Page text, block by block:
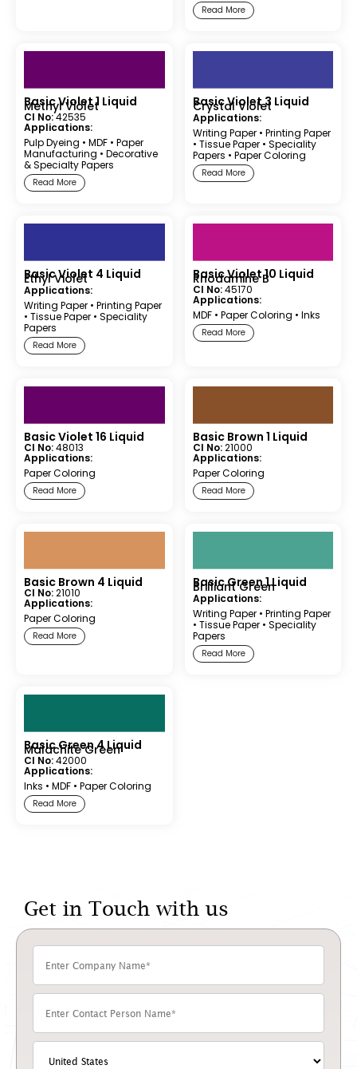
Read More
Basic Violet 1 Liquid
Methyl Violet
CI No:42535
Applications:
Pulp Dyeing • MDF • Paper
Manufacturing • Decorative
& Specialty Papers
Read More
Basic Violet 3 Liquid
Crystal Violet
Applications:
Writing Paper• Printing Paper
• Tissue Paper• Speciality
Papers • Paper Coloring
Read More
Basic Violet 4 Liquid
Ethyl Violet
Applications:
Writing Paper • Printing Paper
• Tissue Paper • Speciality
Papers
Read More
Basic Violet 10 Liquid
Rhodamine B
CI No:45170
Applications:
MDF• Paper Coloring • Inks
Read More
Basic Violet 16 Liquid
CI No:48013
Applications:
Paper Coloring
Read More
Basic Brown 1 Liquid
CI No:21000
Applications:
Paper Coloring
Read More
Basic Brown 4 Liquid
CI No:21010
Applications:
Paper Coloring
Read More
Basic Green 1 Liquid
Brilliant Green
Applications:
Writing Paper• Printing Paper
• Tissue Paper• Speciality
Papers
Read More
Basic Green 4 Liquid
Malachite Green
CI No:42000
Applications:
Inks • MDF • Paper Coloring
Read More
Get in Touch with us